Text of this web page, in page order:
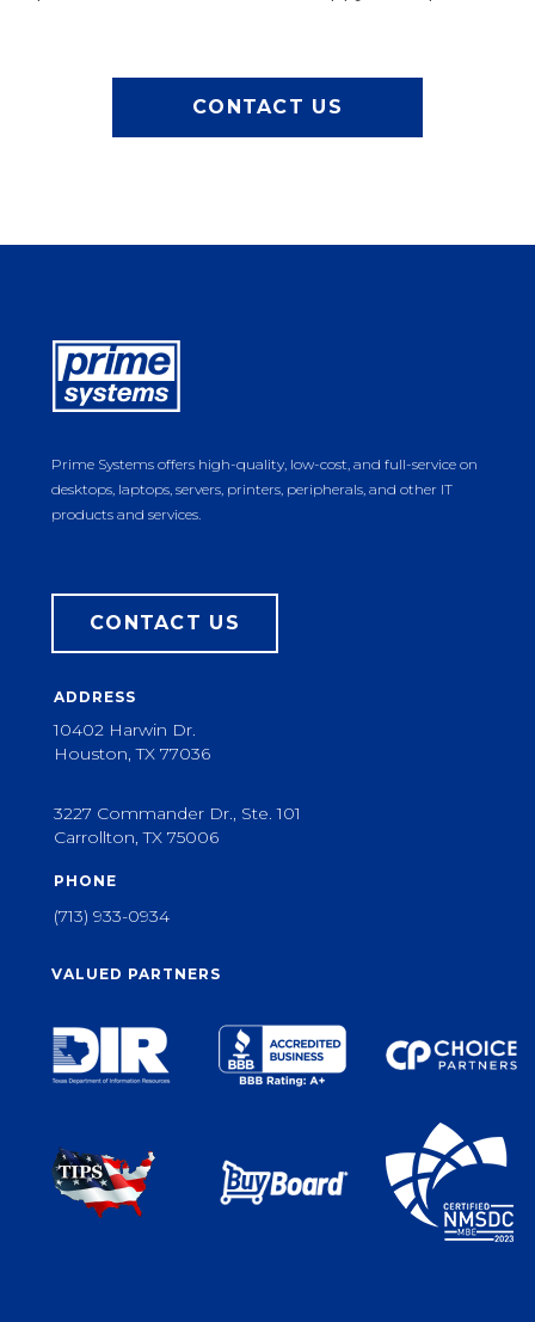
CONTACT US
Prime Systems offers high-quality, low-cost, and full-service on
desktops, laptops, servers, printers, peripherals, and other IT
products and services.
CONTACT US
ADDRESS
10402 Harwin Dr.
Houston, TX 77036
3227 Commander Dr., Ste. 101
Carrollton, TX 75006
PHONE
(713) 933-0934
VALUED PARTNERS